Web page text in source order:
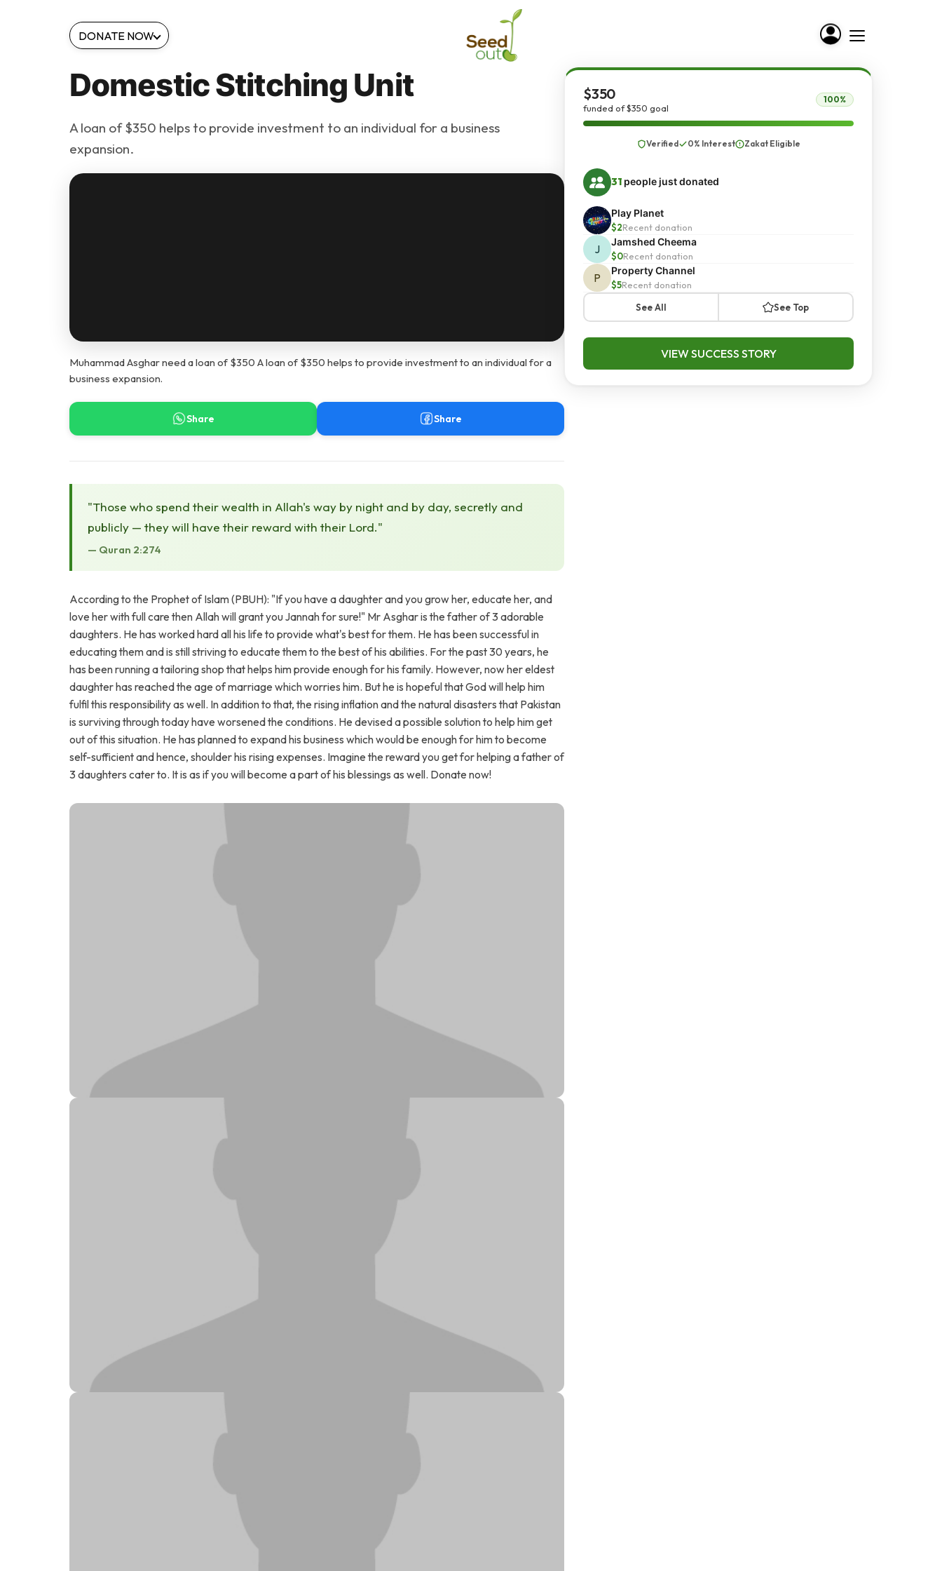
DONATE NOW
Domestic Stitching Unit
A loan of $350 helps to provide investment to an individual for a business
expansion.
Muhammad Asghar need a loan of $350 A loan of $350 helps to provide investment to an individual for a
business expansion.
Share Share
"Those who spend their wealth in Allah's way by night and by day, secretly and
publicly — they will have their reward with their Lord."
— Quran 2:274
According to the Prophet of Islam (PBUH): "If you have a daughter and you grow her, educate her, and
love her with full care then Allah will grant you Jannah for sure!" Mr Asghar is the father of 3 adorable
daughters. He has worked hard all his life to provide what's best for them. He has been successful in
educating them and is still striving to educate them to the best of his abilities. For the past 30 years, he
has been running a tailoring shop that helps him provide enough for his family. However, now her eldest
daughter has reached the age of marriage which worries him. But he is hopeful that God will help him
fulfil this responsibility as well. In addition to that, the rising inflation and the natural disasters that Pakistan
is surviving through today have worsened the conditions. He devised a possible solution to help him get
out of this situation. He has planned to expand his business which would be enough for him to become
self-sufficient and hence, shoulder his rising expenses. Imagine the reward you get for helping a father of
3 daughters cater to. It is as if you will become a part of his blessings as well. Donate now!
$350
funded of $350 goal
100%
Verified 0% Interest Zakat Eligible
31 people just donated
Play Planet
$2Recent donation
J
Jamshed Cheema
$0Recent donation
P
Property Channel
$5Recent donation
See All
See Top
VIEW SUCCESS STORY